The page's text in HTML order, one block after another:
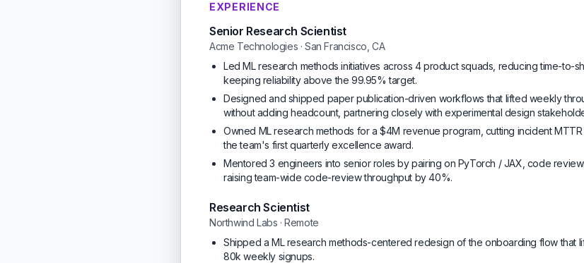
EXPERIENCE
Senior Research Scientist
Acme Technologies · San Francisco, CA
Led ML research methods initiatives across 4 product squads, reducing time-to-
keeping reliability above the 99.95% target.
Designed and shipped paper publication-driven workflows that lifted weekly
without adding headcount, partnering closely with experimental design
Owned ML research methods for a $4M revenue program, cutting incident
the team's first quarterly excellence award.
Mentored 3 engineers into senior roles by pairing on PyTorch / JAX, code
raising team-wide code-review throughput by 40%.
Research Scientist
Northwind Labs · Remote
Shipped a ML research methods-centered redesign of the onboarding flow that
80k weekly signups.